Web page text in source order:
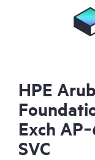
HPE
Exch
SVC